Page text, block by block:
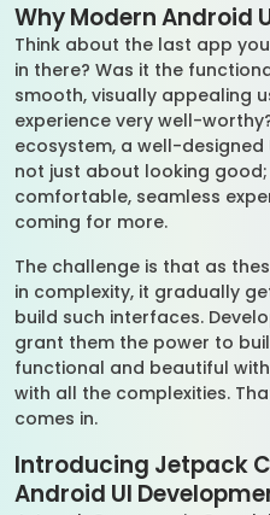
Why Modern Android
Think about the last app
in there? Was it the
smooth, visually appealing
experience very well-
ecosystem, a well-designed
not just about looking
comfortable, seamless
coming for more.
The challenge is that as
in complexity, it gradually
build such interfaces.
grant them the power to
functional and beautiful
with all the complexities.
comes in.
Introducing Jetpack
Android UI